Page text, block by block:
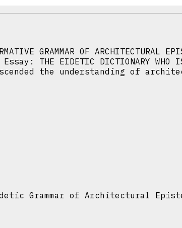
GRAMMAR OF ARCHITECTURAL
THE EIDETIC DICTIONARY
the understanding of
Grammar of Architectural